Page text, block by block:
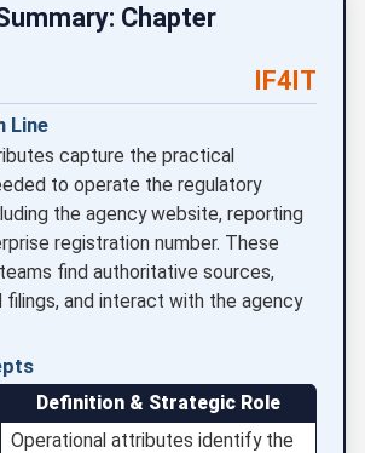
Chapter
IF4IT
Line
capture the practical
to operate the regulatory
the agency website, reporting
registration number. These
find authoritative sources,
filings, and interact with the agency
Definition & Strategic Role
Operational attributes identify the